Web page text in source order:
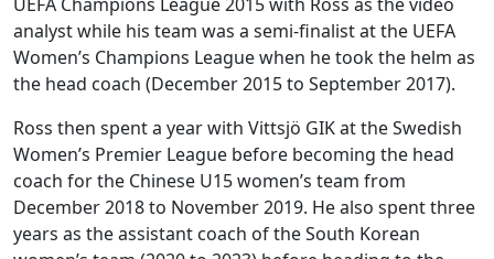
analyst while his team was a semi-finalist at the UEFA
Women’s Champions League when he took the helm as
the head coach (December 2015 to September 2017).
Ross then spent a year with Vittsjö GIK at the Swedish
Women’s Premier League before becoming the head
coach for the Chinese U15 women’s team from
December 2018 to November 2019. He also spent three
years as the assistant coach of the South Korean